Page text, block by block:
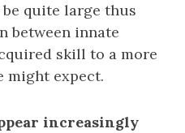
quite large thus
between innate
skill to a more
might expect.
increasingly